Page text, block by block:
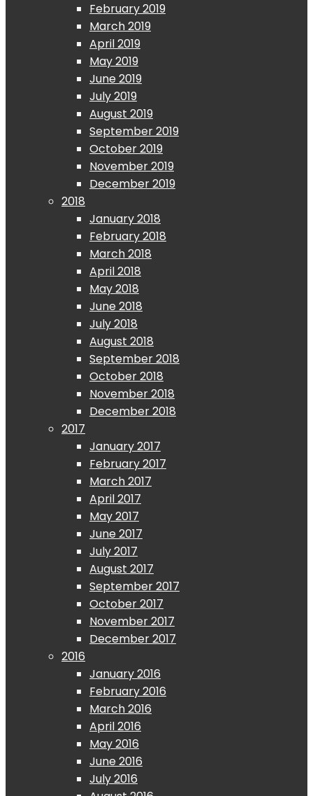
February 2019
March 2019
April 2019
May 2019
June 2019
July 2019
August 2019
September 2019
October 2019
November 2019
December 2019
2018
January 2018
February 2018
March 2018
April 2018
May 2018
June 2018
July 2018
August 2018
September 2018
October 2018
November 2018
December 2018
2017
January 2017
February 2017
March 2017
April 2017
May 2017
June 2017
July 2017
August 2017
September 2017
October 2017
November 2017
December 2017
2016
January 2016
February 2016
March 2016
April 2016
May 2016
June 2016
July 2016